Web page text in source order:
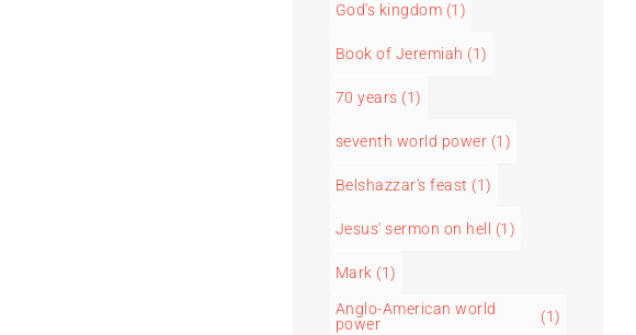
God's kingdom (1)
Book of Jeremiah (1)
70 years (1)
seventh world power (1)
Belshazzar's feast (1)
Jesus' sermon on hell (1)
Mark (1)
Anglo-American world
power
(1)